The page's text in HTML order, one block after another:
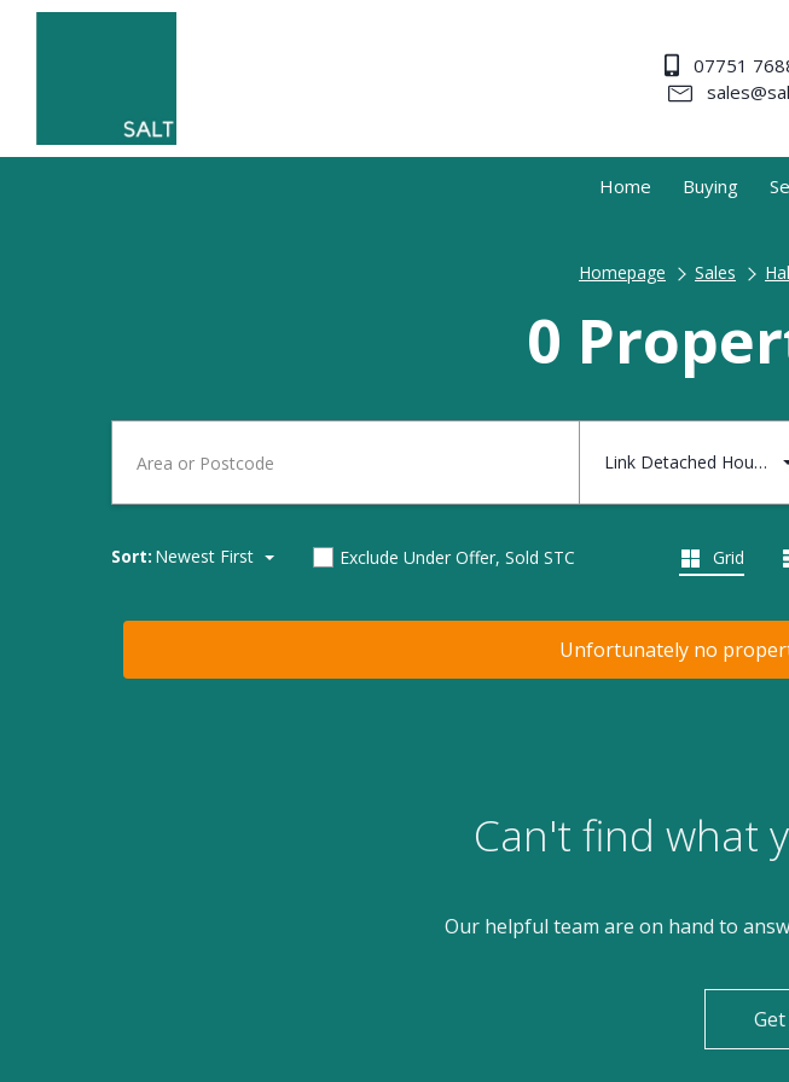
07751
Home Buying
Homepage Sales
0
Link Detached House
Sort: Newest First Exclude Under Offer, Sold STC Grid
Unfortunately no
Can't find what
Our helpful team are on hand to